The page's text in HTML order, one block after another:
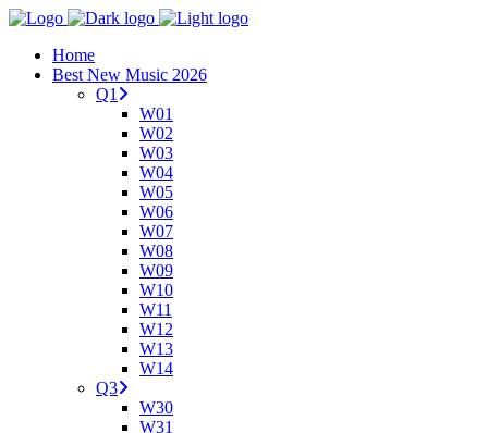
Home
Best New Music 2026
Q1
W01
W02
W03
W04
W05
W06
W07
W08
W09
W10
W11
W12
W13
W14
Q3
W30
W31